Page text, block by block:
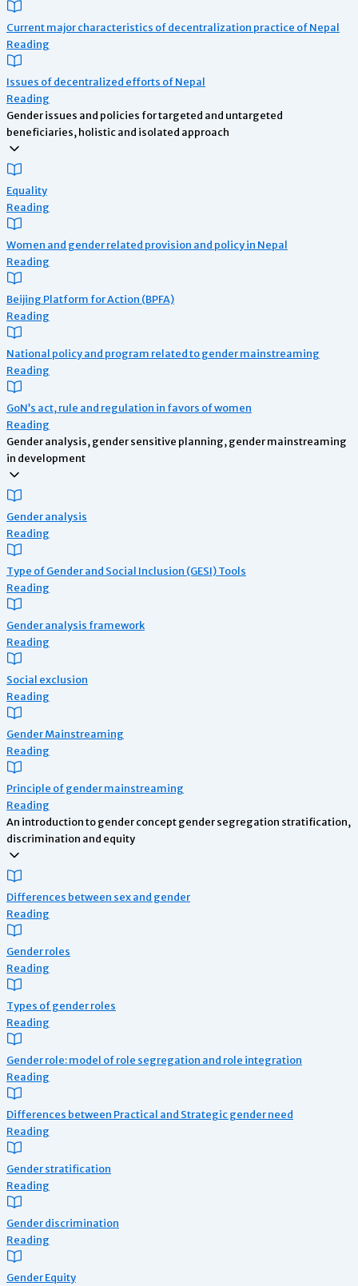
Current major characteristics of decentralization practice of Nepal
Reading
Issues of decentralized efforts of Nepal
Reading
Gender issues and policies for targeted and untargeted
beneficiaries, holistic and isolated approach
Equality
Reading
Women and gender related provision and policy in Nepal
Reading
Beijing Platform for Action (BPFA)
Reading
National policy and program related to gender mainstreaming
Reading
GoN’s act, rule and regulation in favors of women
Reading
Gender analysis, gender sensitive planning, gender mainstreaming
in development
Gender analysis
Reading
Type of Gender and Social Inclusion (GESI) Tools
Reading
Gender analysis framework
Reading
Social exclusion
Reading
Gender Mainstreaming
Reading
Principle of gender mainstreaming
Reading
An introduction to gender concept gender segregation stratification,
discrimination and equity
Differences between sex and gender
Reading
Gender roles
Reading
Types of gender roles
Reading
Gender role: model of role segregation and role integration
Reading
Differences between Practical and Strategic gender need
Reading
Gender stratification
Reading
Gender discrimination
Reading
Gender Equity